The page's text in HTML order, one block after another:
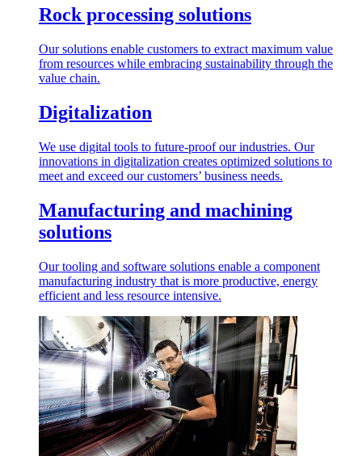
Rock processing solutions
Our solutions enable customers to extract maximum value
from resources while embracing sustainability through the
value chain.
Digitalization
We use digital tools to future-proof our industries. Our
innovations in digitalization creates optimized solutions to
meet and exceed our customers’ business needs.
Manufacturing and machining
solutions
Our tooling and software solutions enable a component
manufacturing industry that is more productive, energy
efficient and less resource intensive.